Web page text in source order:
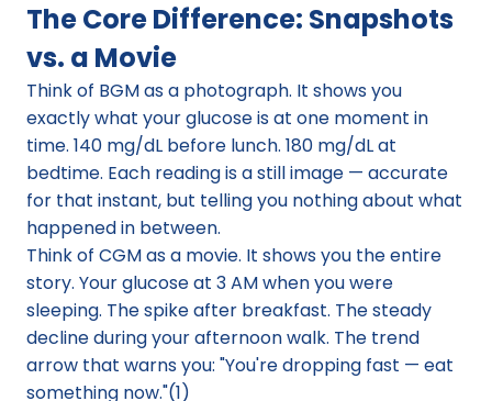
The Core Difference: Snapshots
vs. a Movie
Think of BGM as a photograph. It shows you
exactly what your glucose is at one moment in
time. 140 mg/dL before lunch. 180 mg/dL at
bedtime. Each reading is a still image — accurate
for that instant, but telling you nothing about what
happened in between.
Think of CGM as a movie. It shows you the entire
story. Your glucose at 3 AM when you were
sleeping. The spike after breakfast. The steady
decline during your afternoon walk. The trend
arrow that warns you: "You're dropping fast — eat
something now."(1)